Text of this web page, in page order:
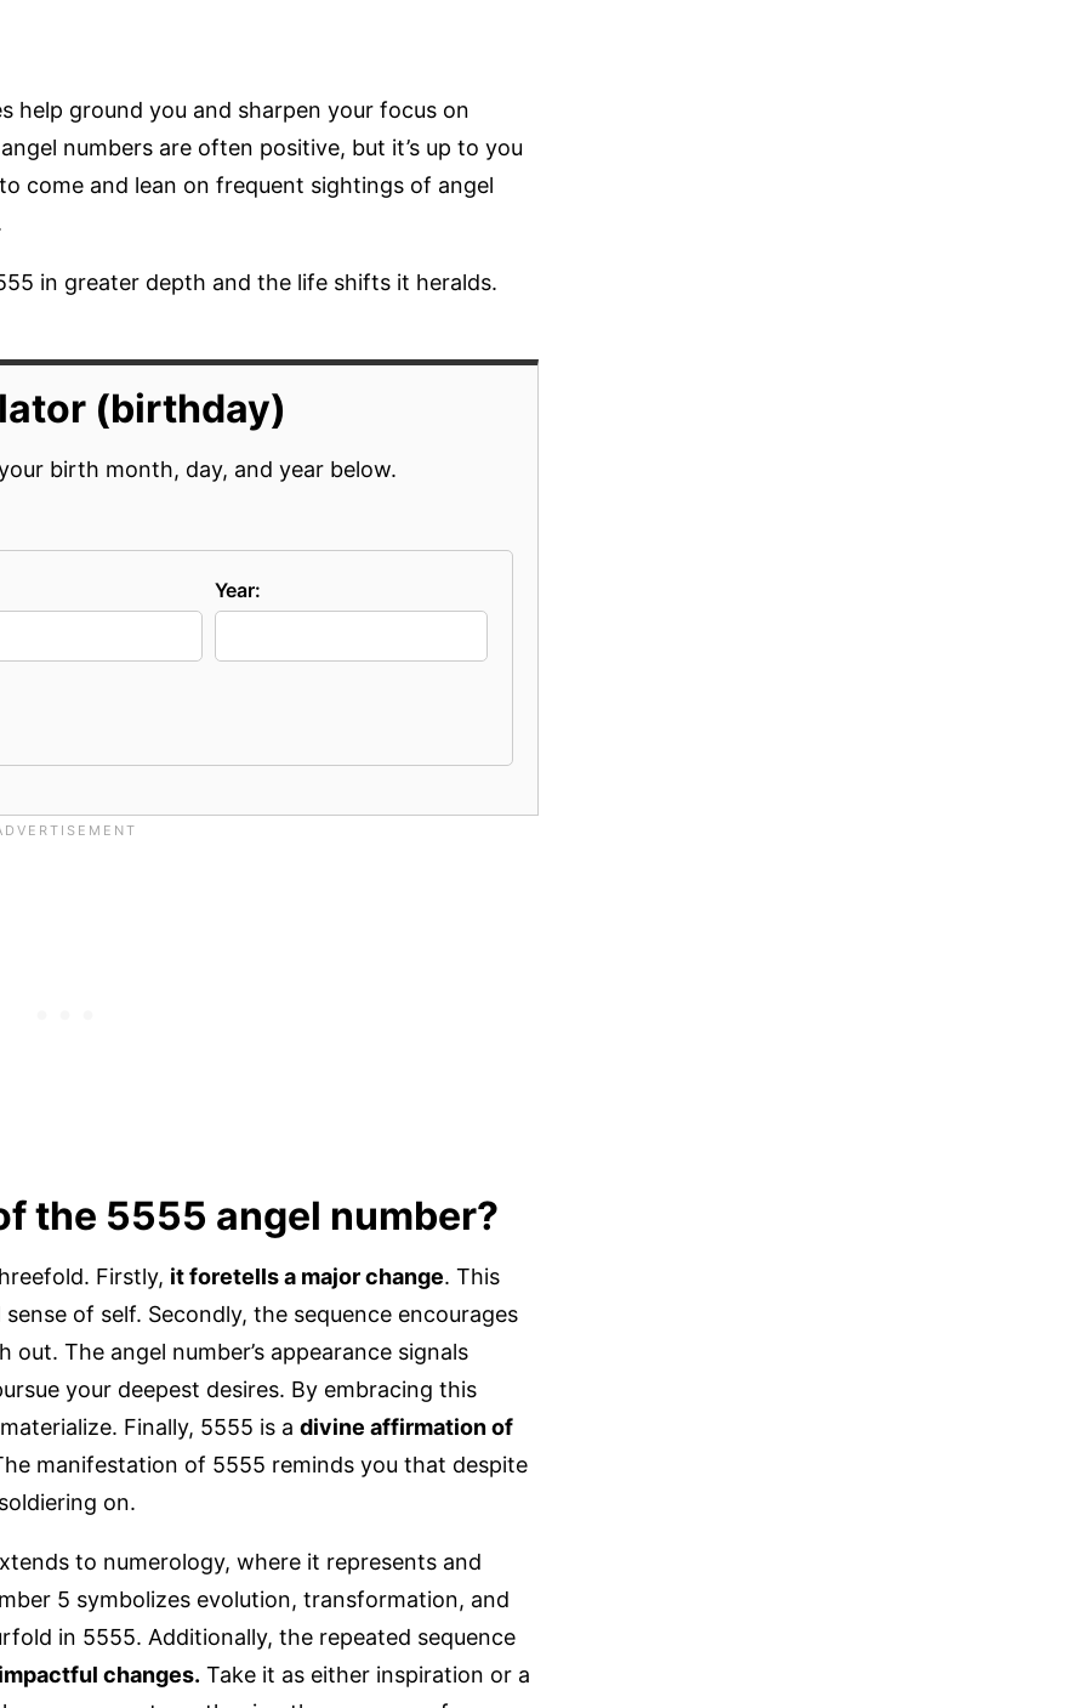
help ground you and sharpen your focus on
numbers are often positive, but it’s up to you
come and lean on frequent sightings of angel
in greater depth and the life shifts it heralds.
(birthday)
birth month, day, and year below.
Year:
the 5555 angel number?
Firstly, it foretells a major change. This
of self. Secondly, the sequence encourages
out. The angel number’s appearance signals
your deepest desires. By embracing this
Finally, 5555 is a divine affirmation of
manifestation of 5555 reminds you that despite
on.
to numerology, where it represents and
5 symbolizes evolution, transformation, and
in 5555. Additionally, the repeated sequence
changes. Take it as either inspiration or a